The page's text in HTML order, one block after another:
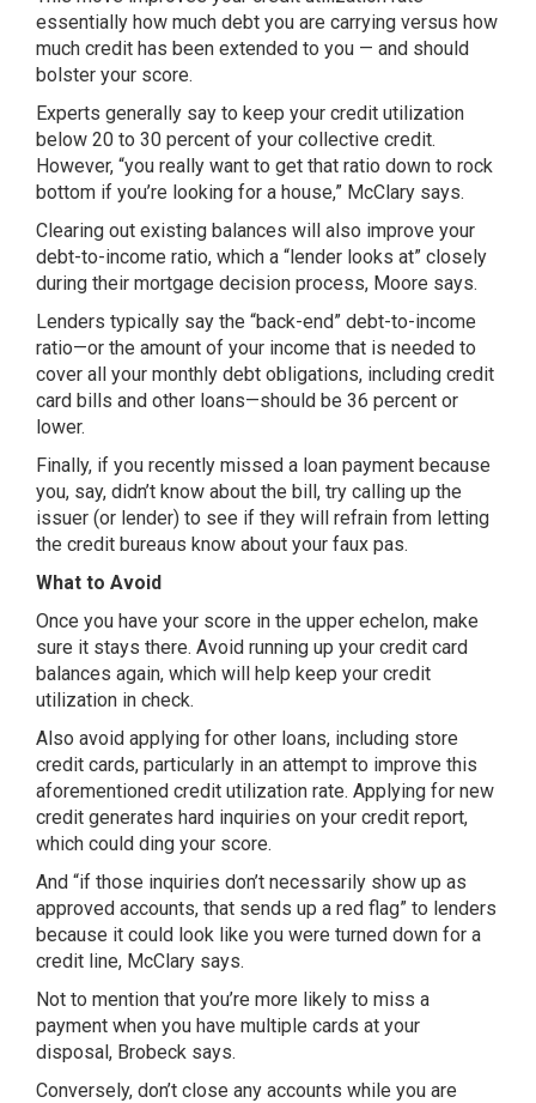
essentially how much debt you are carrying versus how
much credit has been extended to you — and should
bolster your score.
Experts generally say to keep your credit utilization
below 20 to 30 percent of your collective credit.
However, “you really want to get that ratio down to rock
bottom if you’re looking for a house,” McClary says.
Clearing out existing balances will also improve your
debt-to-income ratio, which a “lender looks at” closely
during their mortgage decision process, Moore says.
Lenders typically say the “back-end” debt-to-income
ratio—or the amount of your income that is needed to
cover all your monthly debt obligations, including credit
card bills and other loans—should be 36 percent or
lower.
Finally, if you recently missed a loan payment because
you, say, didn’t know about the bill, try calling up the
issuer (or lender) to see if they will refrain from letting
the credit bureaus know about your faux pas.
What to Avoid
Once you have your score in the upper echelon, make
sure it stays there. Avoid running up your credit card
balances again, which will help keep your credit
utilization in check.
Also avoid applying for other loans, including store
credit cards, particularly in an attempt to improve this
aforementioned credit utilization rate. Applying for new
credit generates hard inquiries on your credit report,
which could ding your score.
And “if those inquiries don’t necessarily show up as
approved accounts, that sends up a red flag” to lenders
because it could look like you were turned down for a
credit line, McClary says.
Not to mention that you’re more likely to miss a
payment when you have multiple cards at your
disposal, Brobeck says.
Conversely, don’t close any accounts while you are